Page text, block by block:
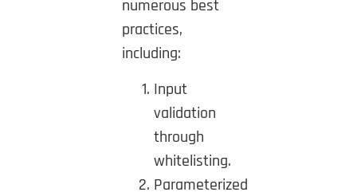
numerous best
practices,
including:
Input
validation
through
whitelisting.
Parameterized